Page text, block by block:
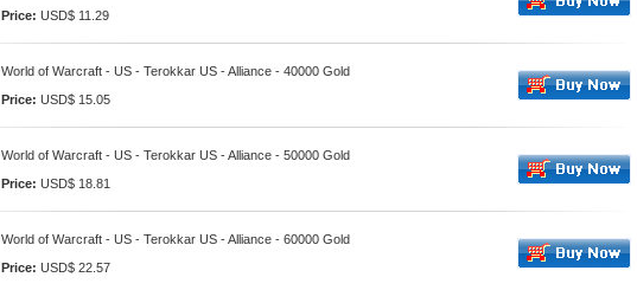
Price: USD$ 11.29
World of Warcraft - US - Terokkar US - Alliance - 40000 Gold
Price: USD$ 15.05
World of Warcraft - US - Terokkar US - Alliance - 50000 Gold
Price: USD$ 18.81
World of Warcraft - US - Terokkar US - Alliance - 60000 Gold
Price: USD$ 22.57